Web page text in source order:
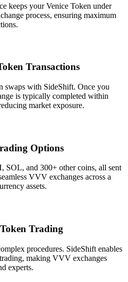
keeps your Venice Token under
process, ensuring maximum
Transactions
swaps with SideShift. Once you
is typically completed within
market exposure.
Options
SOL, and 300+ other coins, all sent
VVV exchanges across a
assets.
Trading
procedures. SideShift enables
making VVV exchanges
experts.